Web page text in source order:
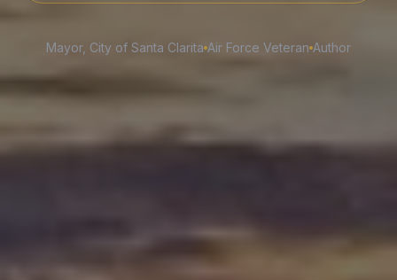
Mayor, City of Santa Clarita Air Force Veteran Author